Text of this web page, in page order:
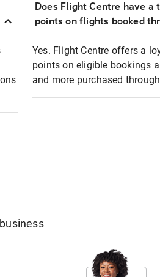
Does Flight Centre have
points on flights booked
Yes. Flight Centre offers a
points on eligible bookings
and more purchased